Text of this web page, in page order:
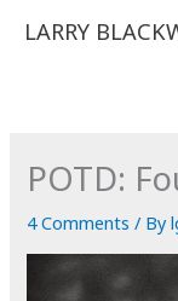
LARRY
POTD:
4 Comments / By